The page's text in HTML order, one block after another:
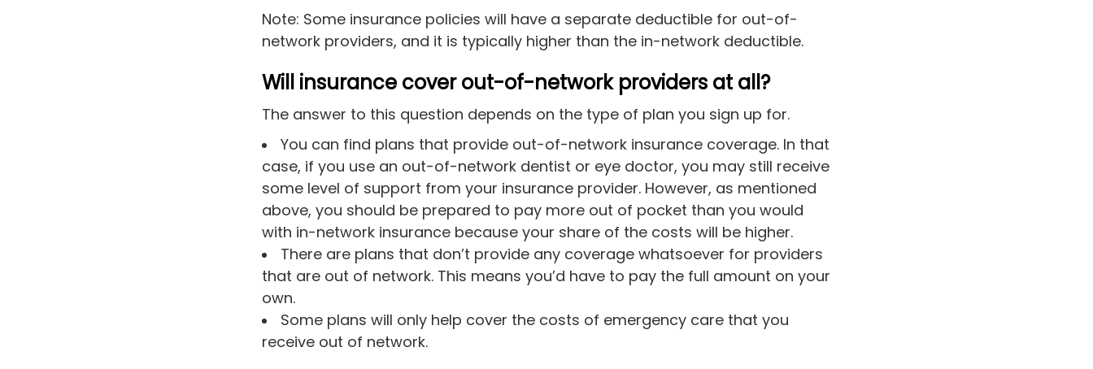
Note: Some insurance policies will have a separate deductible for out-of-
network providers, and it is typically higher than the in-network deductible.
Will insurance cover out-of-network providers at all?
The answer to this question depends on the type of plan you sign up for.
You can find plans that provide out-of-network insurance coverage. In that
case, if you use an out-of-network dentist or eye doctor, you may still receive
some level of support from your insurance provider. However, as mentioned
above, you should be prepared to pay more out of pocket than you would
with in-network insurance because your share of the costs will be higher.
There are plans that don’t provide any coverage whatsoever for providers
that are out of network. This means you’d have to pay the full amount on your
own.
Some plans will only help cover the costs of emergency care that you
receive out of network.